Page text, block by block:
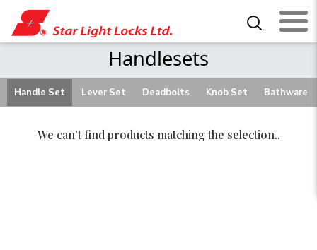
Handlesets
Handle Set Lever Set Deadbolts Knob Set Bathware
We can't find products matching the selection..